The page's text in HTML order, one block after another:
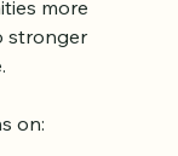
their
more
stronger